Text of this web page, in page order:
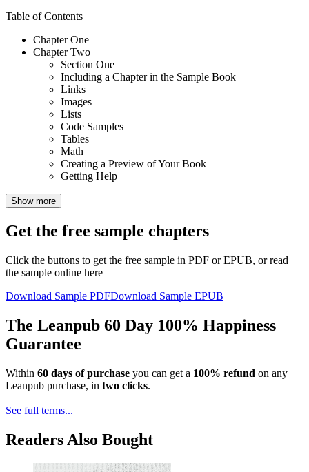
Table of Contents
Chapter One
Chapter Two
Section One
Including a Chapter in the Sample Book
Links
Images
Lists
Code Samples
Tables
Math
Creating a Preview of Your Book
Getting Help
Show more
Get the free sample chapters
Click the buttons to get the free sample in PDF or EPUB, or read
the sample online here
Download Sample PDFDownload Sample EPUB
The Leanpub 60 Day 100% Happiness
Guarantee
Within 60 days of purchase you can get a 100% refund on any
Leanpub purchase, in two clicks.
See full terms...
Readers Also Bought